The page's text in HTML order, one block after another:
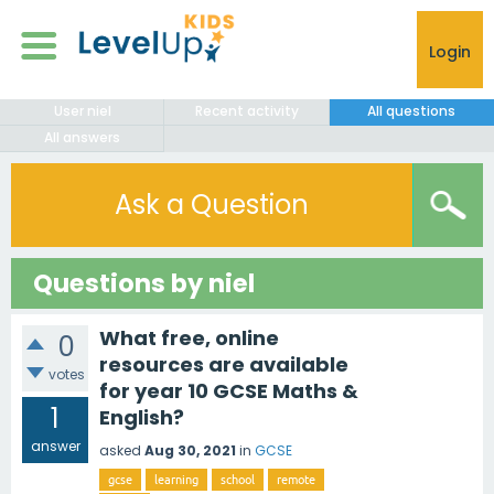
Login
User niel Recent activity
All questions
All answers
Ask a Question
Questions by niel
0
votes
1
answer
What free, online
resources are available
for year 10 GCSE Maths &
English?
asked Aug 30, 2021 in GCSE
gcse learning school
remote